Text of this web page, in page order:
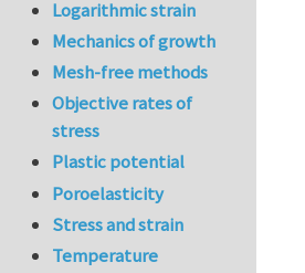
Logarithmic strain
Mechanics of growth
Mesh-free methods
Objective rates of
stress
Plastic potential
Poroelasticity
Stress and strain
Temperature